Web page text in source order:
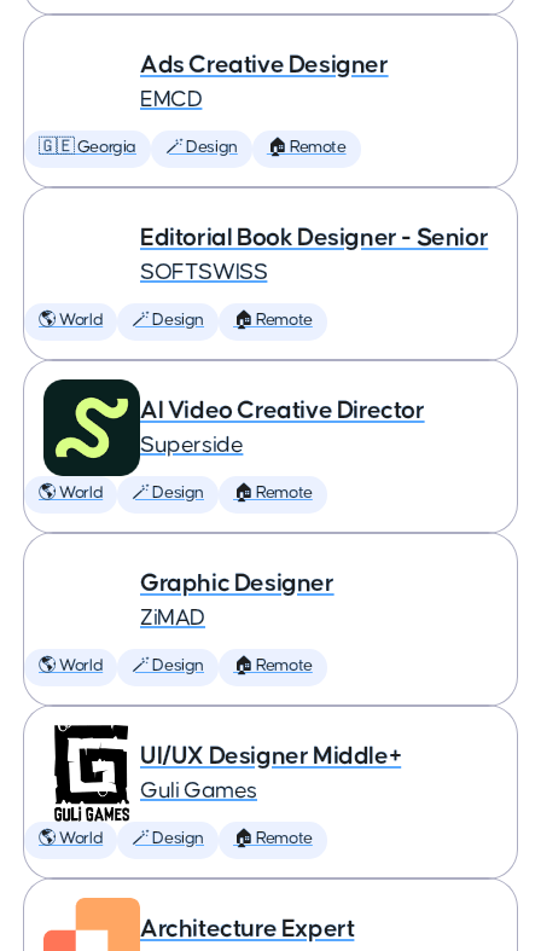
Ads Creative Designer
EMCD
🇬🇪 Georgia 🪄 Design 🏠 Remote
Editorial Book Designer - Senior
SOFTSWISS
🌎 World 🪄 Design 🏠 Remote
AI Video Creative Director
Superside
🌎 World 🪄 Design 🏠 Remote
Graphic Designer
ZiMAD
🌎 World 🪄 Design 🏠 Remote
UI/UX Designer Middle+
Guli Games
🌎 World 🪄 Design 🏠 Remote
Architecture Expert